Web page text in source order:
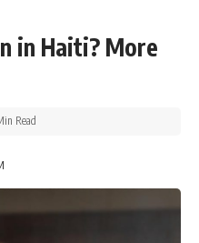
in Haiti? More
Read